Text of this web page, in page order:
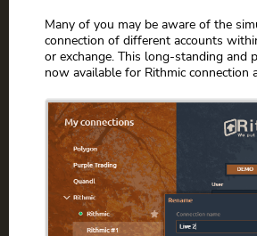
Many of you may be aware of the
connection of different accounts
or exchange. This long-standing and
now available for Rithmic connection